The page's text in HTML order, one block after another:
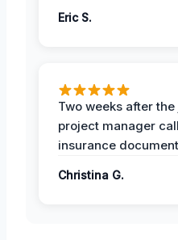
Eric S.
Two weeks after
project manager
insurance
Christina G.